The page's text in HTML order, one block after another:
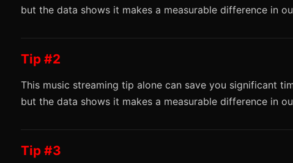
but the data shows it makes a measurable difference in
Tip #2
This music streaming tip alone can save you significant
but the data shows it makes a measurable difference in
Tip #3